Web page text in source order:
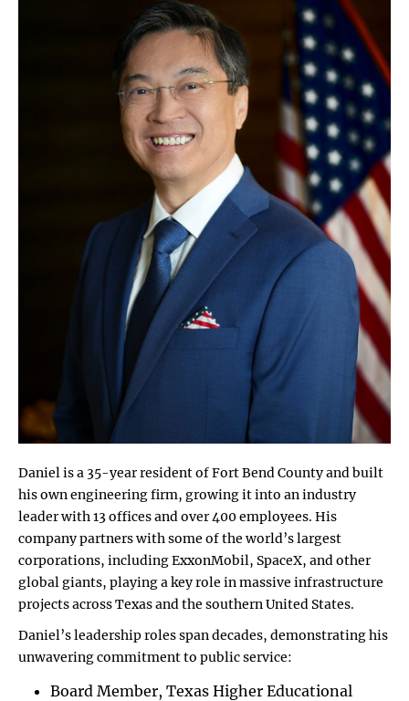
Daniel is a 35-year resident of Fort Bend County and built
his own engineering firm, growing it into an industry
leader with 13 offices and over 400 employees. His
company partners with some of the world’s largest
corporations, including ExxonMobil, SpaceX, and other
global giants, playing a key role in massive infrastructure
projects across Texas and the southern United States.
Daniel’s leadership roles span decades, demonstrating his
unwavering commitment to public service:
Board Member, Texas Higher Educational